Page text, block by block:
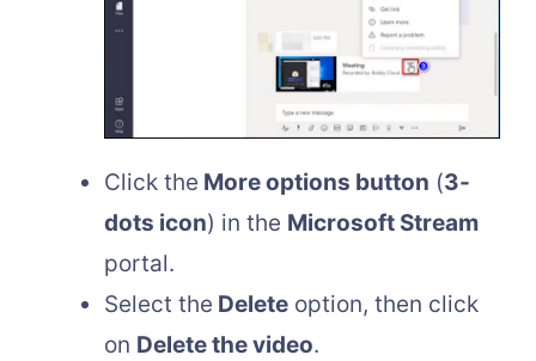
Click the More options button (3-
dots icon) in the Microsoft Stream
portal.
Select the Delete option, then click
on Delete the video.